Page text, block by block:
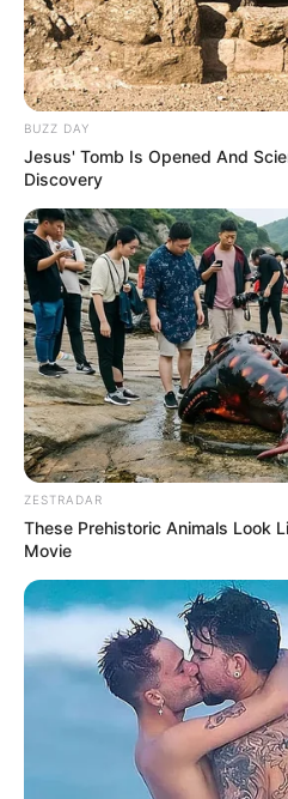
BUZZ DAY
Jesus' Tomb Is Opened And
Discovery
ZESTRADAR
These Prehistoric Animals Look
Movie